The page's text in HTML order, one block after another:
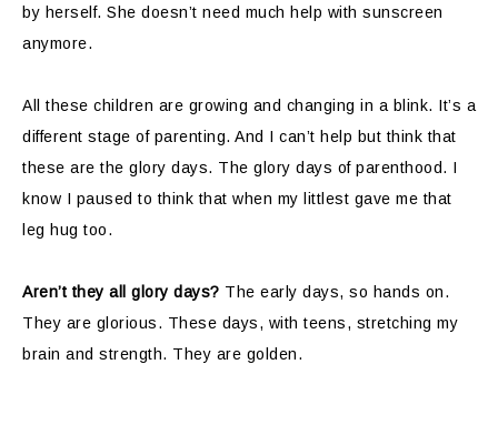
by herself. She doesn’t need much help with sunscreen
anymore.
All these children are growing and changing in a blink. It’s a
different stage of parenting. And I can’t help but think that
these are the glory days. The glory days of parenthood. I
know I paused to think that when my littlest gave me that
leg hug too.
Aren’t they all glory days? The early days, so hands on.
They are glorious. These days, with teens, stretching my
brain and strength. They are golden.